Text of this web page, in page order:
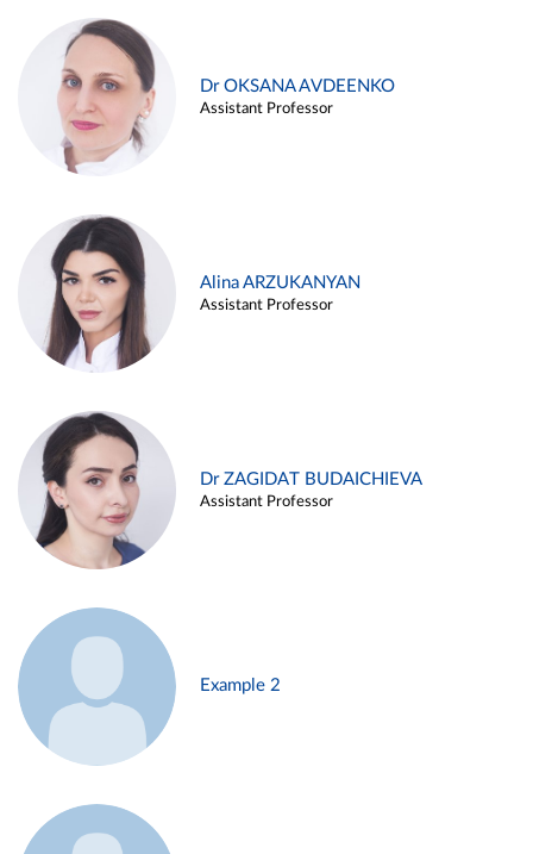
Dr OKSANA AVDEENKO
Assistant Professor
Alina ARZUKANYAN
Assistant Professor
Dr ZAGIDAT BUDAICHIEVA
Assistant Professor
Example 2